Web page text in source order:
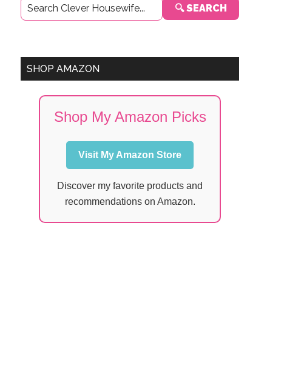
Sidebar
🔍 SEARCH
SHOP AMAZON
Shop My Amazon Picks
Visit My Amazon Store
Discover my favorite products and
recommendations on Amazon.